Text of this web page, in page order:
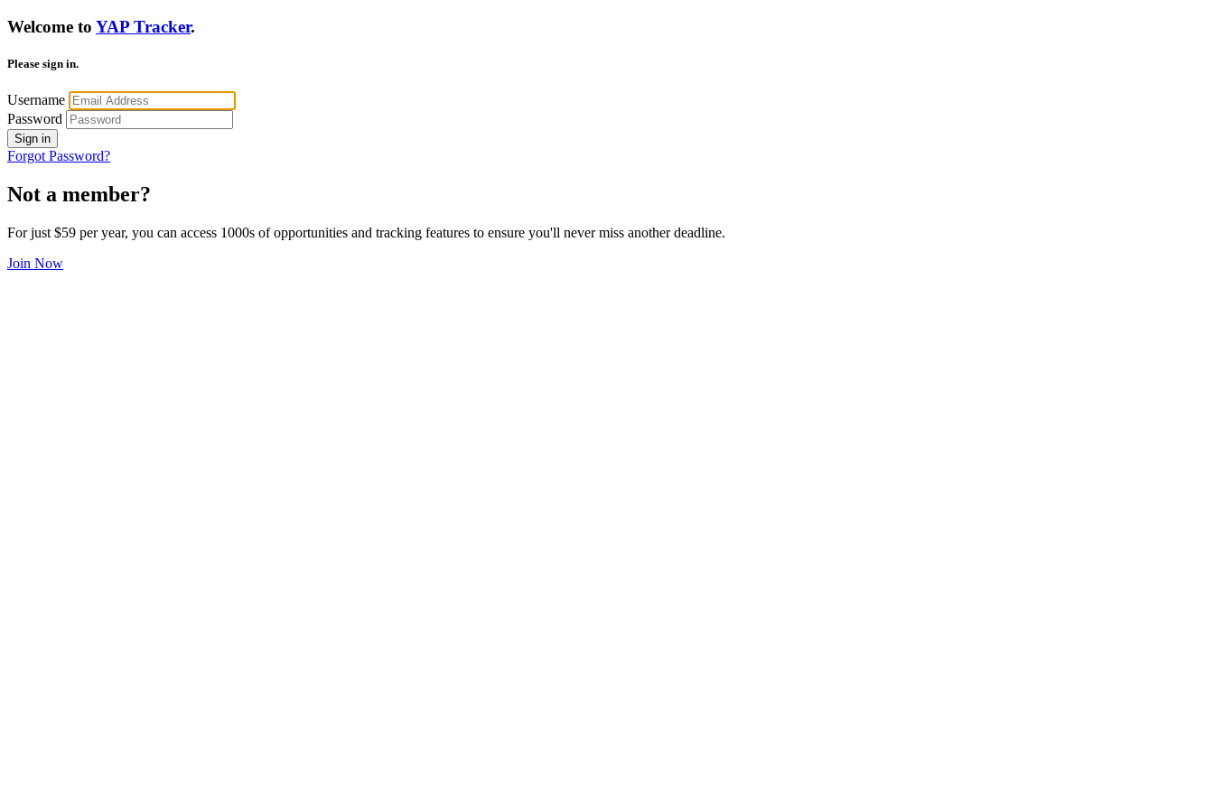
Welcome to YAP Tracker.
Please sign in.
Username
Password
Sign in
Forgot Password?
Not a member?
For just $59 per year, you can access 1000s of opportunities and tracking features to ensure you'll never miss another deadline.
Join Now